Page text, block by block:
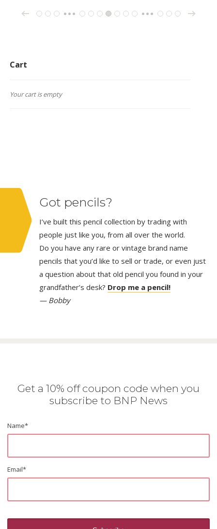
← 1 2 3 … 65666768697071 … 162163164→
Cart
Your cart is empty
Got pencils?
I’ve built this pencil collection by trading with
people just like you, from all over the world.
Do you have any rare or vintage brand name
pencils that you’d like to sell or trade, or even just
a question about that old pencil you found in your
grandfather’s desk? Drop me a pencil!
— Bobby
Get a 10% off coupon code when you
subscribe to BNP News
Name*
Email*